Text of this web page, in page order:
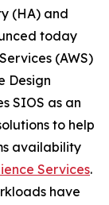
(HA) and
today
(AWS)
Design
SIOS as an
to help
availability
Services.
have